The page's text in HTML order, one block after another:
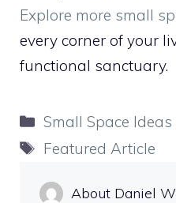
Explore more small
every corner of your
functional sanctuary.
Categories
Small Space Ideas
Tags
Featured Article
About Daniel